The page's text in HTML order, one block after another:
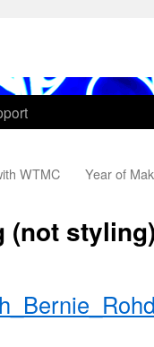
WTMC Year of